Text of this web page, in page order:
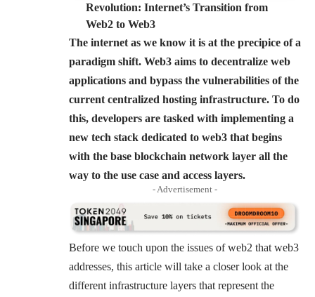
Revolution: Internet’s Transition from
Web2 to Web3
The internet as we know it is at the precipice of a
paradigm shift. Web3 aims to decentralize web
applications and bypass the vulnerabilities of the
current centralized hosting infrastructure. To do
this, developers are tasked with implementing a
new tech stack dedicated to web3 that begins
with the base blockchain network layer all the
way to the use case and access layers.
- Advertisement -
Before we touch upon the issues of web2 that web3
addresses, this article will take a closer look at the
different infrastructure layers that represent the